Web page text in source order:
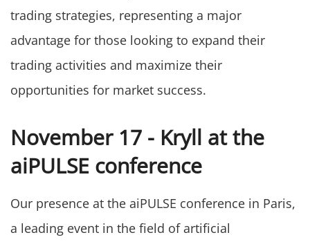
trading strategies, representing a major
advantage for those looking to expand their
trading activities and maximize their
opportunities for market success.
November 17 - Kryll at the
aiPULSE conference
Our presence at the aiPULSE conference in Paris,
a leading event in the field of artificial